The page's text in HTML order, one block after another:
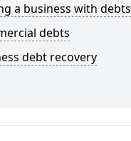
a business with debts
debts
debt recovery